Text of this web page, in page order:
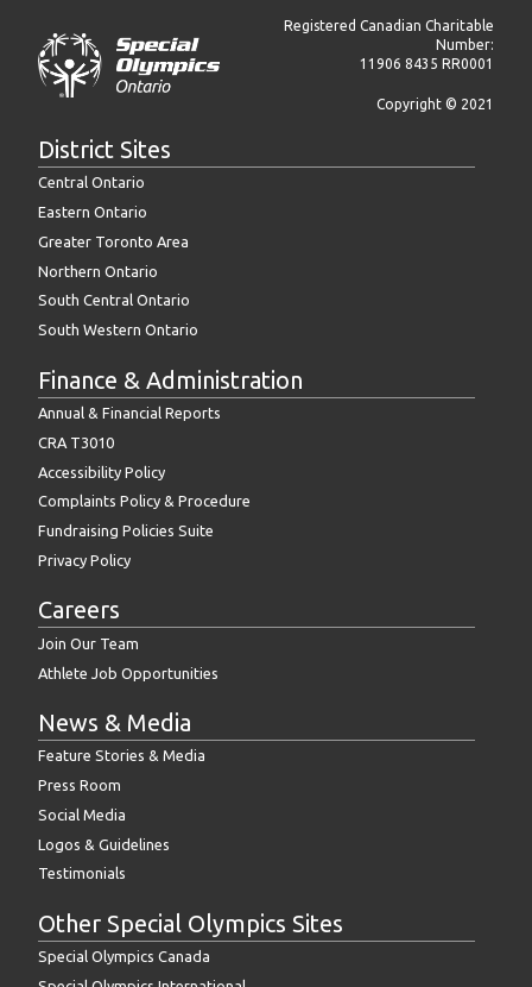
Registered Canadian Charitable
Number:
11906 8435 RR0001
Copyright © 2021
District Sites
Central Ontario
Eastern Ontario
Greater Toronto Area
Northern Ontario
South Central Ontario
South Western Ontario
Finance & Administration
Annual & Financial Reports
CRA T3010
Accessibility Policy
Complaints Policy & Procedure
Fundraising Policies Suite
Privacy Policy
Careers
Join Our Team
Athlete Job Opportunities
News & Media
Feature Stories & Media
Press Room
Social Media
Logos & Guidelines
Testimonials
Other Special Olympics Sites
Special Olympics Canada